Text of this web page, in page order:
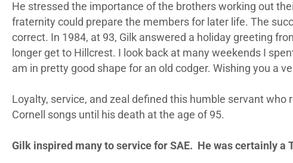
He stressed the importance of the brothers working out
fraternity could prepare the members for later life. The
correct. In 1984, at 93, Gilk answered a holiday greeting
longer get to Hillcrest. I look back at many weekends I
am in pretty good shape for an old codger. Wishing you a
Loyalty, service, and zeal defined this humble servant
Cornell songs until his death at the age of 95.
Gilk inspired many to service for SAE. He was certainly a